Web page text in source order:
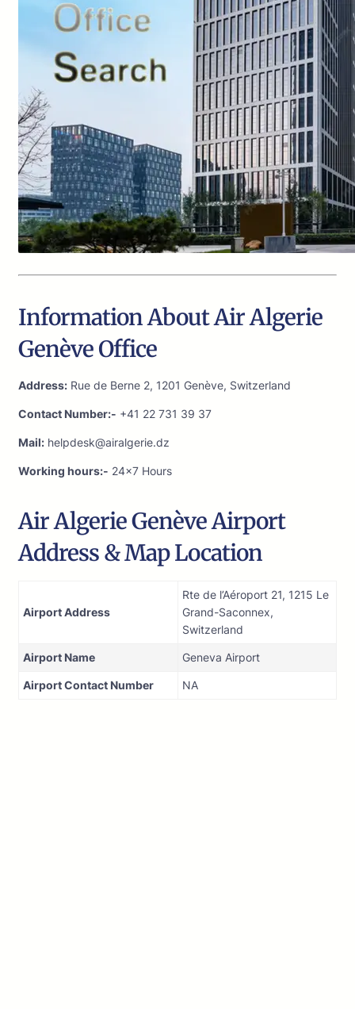
Information About Air Algerie
Genève Office
Address: Rue de Berne 2, 1201 Genève, Switzerland
Contact Number:- +41 22 731 39 37
Mail: helpdesk@airalgerie.dz
Working hours:- 24×7 Hours
Air Algerie Genève Airport
Address & Map Location
Airport Address
Rte de l’Aéroport 21, 1215 Le
Grand-Saconnex,
Switzerland
Airport Name Geneva Airport
Airport Contact Number NA